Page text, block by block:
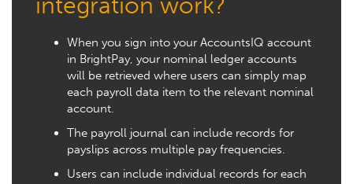
When you sign into your AccountsIQ account
in BrightPay, your nominal ledger accounts
will be retrieved where users can simply map
each payroll data item to the relevant nominal
account.
The payroll journal can include records for
payslips across multiple pay frequencies.
Users can include individual records for each